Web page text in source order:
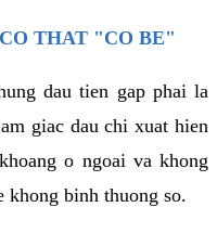
THAT "CO BE"
dau tien gap phai la
giac dau chi xuat hien
o ngoai va khong
khong binh thuong so.